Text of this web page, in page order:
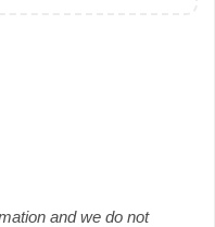
and we do not